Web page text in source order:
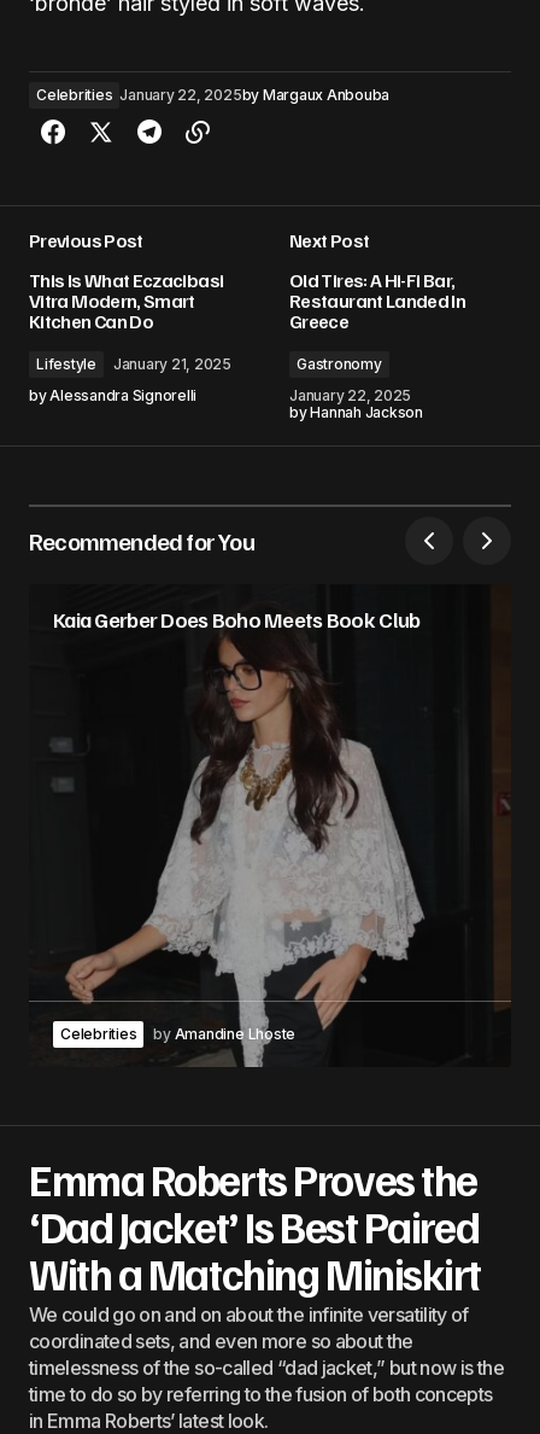
Celebrities January 22, 2025by Margaux Anbouba
Previous Post
This Is What Eczacibasi
Vitra Modern, Smart
Kitchen Can Do
Lifestyle
January 21, 2025
byAlessandra Signorelli
Next Post
Old Tires: A Hi-Fi Bar,
Restaurant Landed In
Greece
Gastronomy
January 22, 2025
byHannah Jackson
Recommended for You
Kaia Gerber Does Boho Meets Book Club
Celebrities by Amandine Lhoste
Emma Roberts Proves the
‘Dad Jacket’ Is Best Paired
With a Matching Miniskirt
We could go on and on about the infinite versatility of
coordinated sets, and even more so about the
timelessness of the so-called “dad jacket,” but now is the
time to do so by referring to the fusion of both concepts
in Emma Roberts’ latest look.